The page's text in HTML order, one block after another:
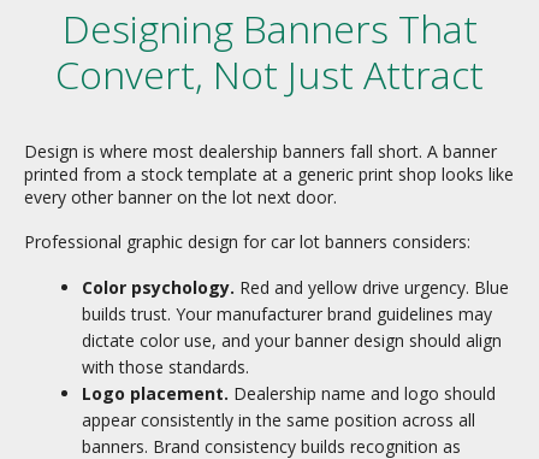
Designing Banners That
Convert, Not Just Attract
Design is where most dealership banners fall short. A banner
printed from a stock template at a generic print shop looks like
every other banner on the lot next door.
Professional graphic design for car lot banners considers:
Color psychology. Red and yellow drive urgency. Blue
builds trust. Your manufacturer brand guidelines may
dictate color use, and your banner design should align
with those standards.
Logo placement. Dealership name and logo should
appear consistently in the same position across all
banners. Brand consistency builds recognition as